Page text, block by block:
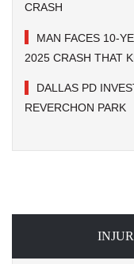
CRASH
MAN FACES 10-
2025 CRASH THAT
DALLAS PD
REVERCHON PARK